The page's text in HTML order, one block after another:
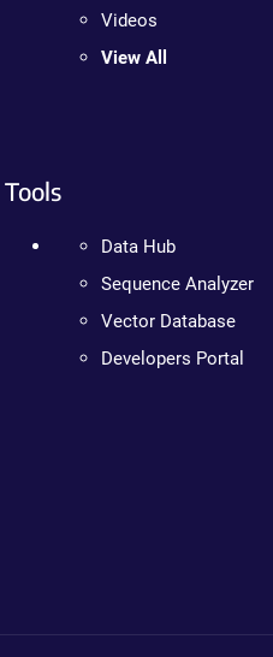
Videos
View All
Tools
Data Hub
Sequence Analyzer
Vector Database
Developers Portal